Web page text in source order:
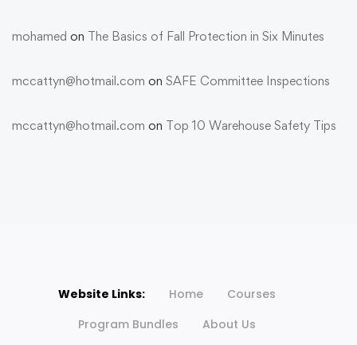
mohamed on The Basics of Fall Protection in Six Minutes
mccattyn@hotmail.com on SAFE Committee Inspections
mccattyn@hotmail.com on Top 10 Warehouse Safety Tips
Website Links: Home
Courses
Program Bundles
About Us